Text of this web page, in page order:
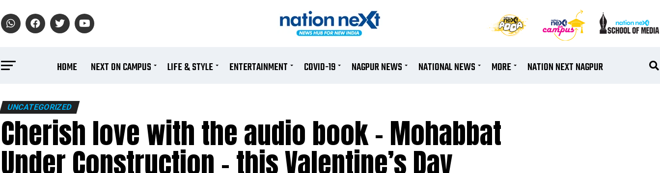
HOME NEXT ON CAMPUS LIFE & STYLE ENTERTAINMENT COVID-19 NAGPUR NEWS NATIONAL NEWS MORE NATION NEXT NAGPUR
UNCATEGORIZED
Cherish love with the audio book – Mohabbat
Under Construction – this Valentine’s Day